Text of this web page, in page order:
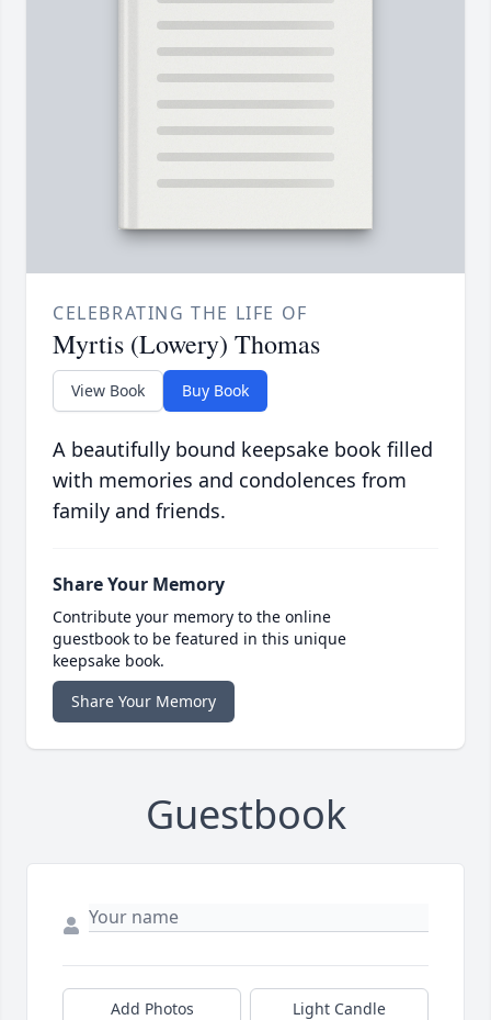
CELEBRATING THE LIFE OF
Myrtis (Lowery) Thomas
View Book Buy Book
A beautifully bound keepsake book filled
with memories and condolences from
family and friends.
Share Your Memory
Contribute your memory to the online
guestbook to be featured in this unique
keepsake book.
Share Your Memory
Guestbook
Add Photos Light Candle